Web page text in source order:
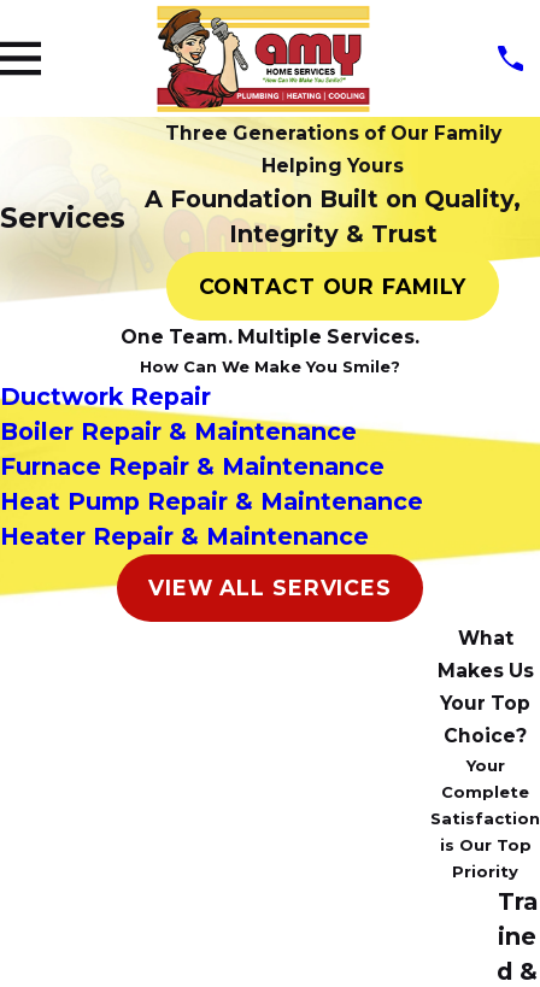
Services
Three Generations of Our Family
Helping Yours
A Foundation Built on Quality,
Integrity & Trust
CONTACT OUR FAMILY
One Team. Multiple Services.
How Can We Make You Smile?
Ductwork Repair
Boiler Repair & Maintenance
Furnace Repair & Maintenance
Heat Pump Repair & Maintenance
Heater Repair & Maintenance
VIEW ALL SERVICES
What
Makes Us
Your Top
Choice?
Your
Complete
Satisfaction
is Our Top
Priority
Tra
ine
d &